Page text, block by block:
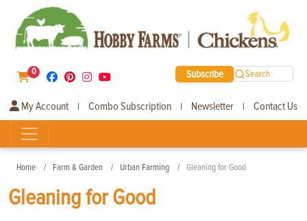
0 Subscribe Search
My Account | Combo Subscription | Newsletter | Contact Us
Home Farm & Garden Urban Farming Gleaning for Good
Gleaning for Good